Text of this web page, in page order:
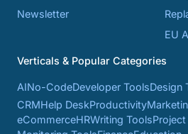
Newsletter
EU
Verticals & Popular Categories
AINo-CodeDeveloper ToolsDesign
CRMHelp DeskProductivity
eCommerceHRWriting Tools